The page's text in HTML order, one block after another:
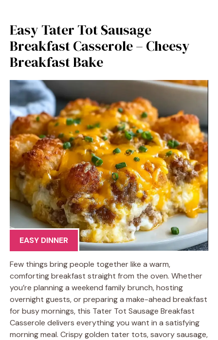
Easy Tater Tot Sausage
Breakfast Casserole – Cheesy
Breakfast Bake
EASY DINNER
Few things bring people together like a warm,
comforting breakfast straight from the oven. Whether
you’re planning a weekend family brunch, hosting
overnight guests, or preparing a make-ahead breakfast
for busy mornings, this Tater Tot Sausage Breakfast
Casserole delivers everything you want in a satisfying
morning meal. Crispy golden tater tots, savory sausage,